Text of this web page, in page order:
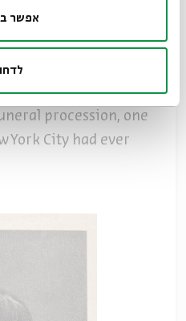
אפשר
May 13, 1916 in New
and was buried in
in Queens. The
that over 100,000
procession, one
York City had ever